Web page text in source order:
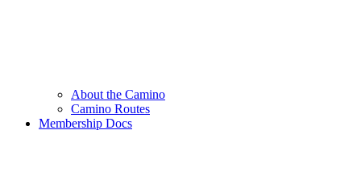
About the Camino
Camino Routes
Membership Docs